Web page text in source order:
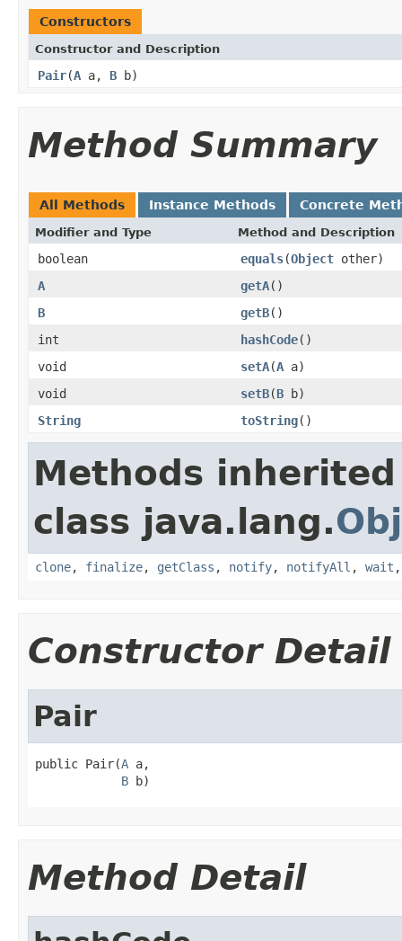
Constructors
Constructor and Description
Pair(A a, B b)
Method Summary
All Methods Instance Methods Concrete
Modifier and Type Method and Description
boolean equals(Object other)
A
getA()
B
getB()
int
hashCode()
void
setA(A a)
void
setB(B b)
String
toString()
Methods
class java.lang.
clone, finalize, getClass , notify, notifyAll , wait
Constructor Detail
Pair
public Pair(A a,
B b)
Method Detail